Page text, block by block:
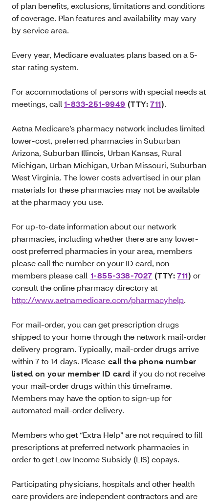
of plan benefits, exclusions, limitations and conditions
of coverage. Plan features and availability may vary
by service area.
Every year, Medicare evaluates plans based on a 5-
star rating system.
For accommodations of persons with special needs at
meetings, call 1-833-251-9949 (TTY:711).
Aetna Medicare’s pharmacy network includes limited
lower-cost, preferred pharmacies in Suburban
Arizona, Suburban Illinois, Urban Kansas, Rural
Michigan, Urban Michigan, Urban Missouri, Suburban
West Virginia. The lower costs advertised in our plan
materials for these pharmacies may not be available
at the pharmacy you use.
For up-to-date information about our network
pharmacies, including whether there are any lower-
cost preferred pharmacies in your area, members
please call the number on your ID card, non-
members please call 1-855-338-7027 (TTY:711)or
consult the online pharmacy directory at
http://www.aetnamedicare.com/pharmacyhelp.
For mail-order, you can get prescription drugs
shipped to your home through the network mail-order
delivery program. Typically, mail-order drugs arrive
within 7 to 14 days. Please call the phone number
listed on your member ID card if you do not receive
your mail-order drugs within this timeframe.
Members may have the option to sign-up for
automated mail-order delivery.
Members who get “Extra Help” are not required to fill
prescriptions at preferred network pharmacies in
order to get Low Income Subsidy (LIS) copays.
Participating physicians, hospitals and other health
care providers are independent contractors and are